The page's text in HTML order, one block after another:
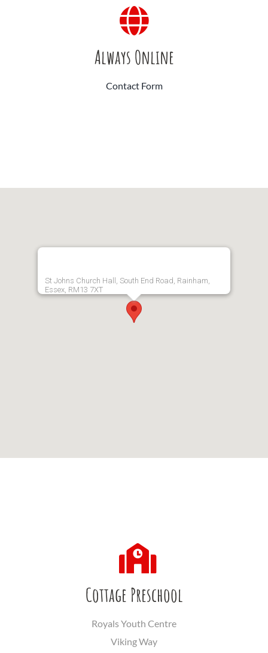
Always Online
Contact Form
St Johns Church Hall, South End Road, Rainham,
Essex, RM13 7XT
Cottage Preschool
Royals Youth Centre
Viking Way